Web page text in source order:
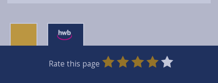
Rate this page
0
Stars
1
Star
2
Stars
3
Stars
4
Stars
5
Stars